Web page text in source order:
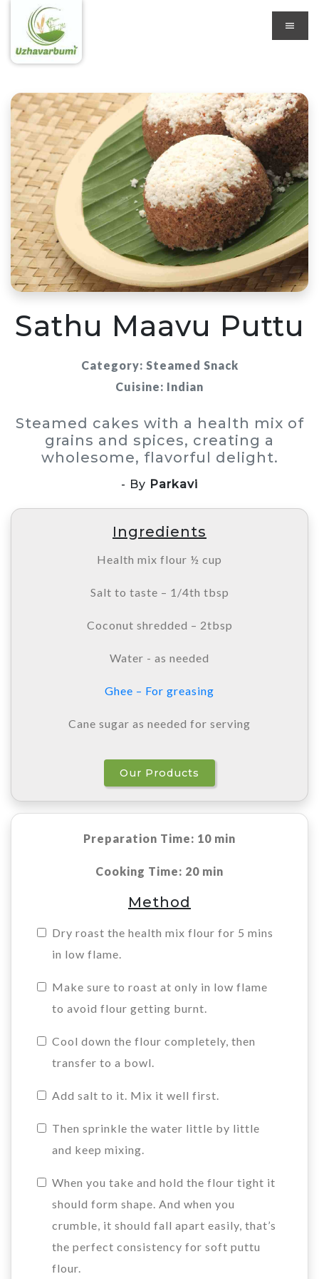
Sathu Maavu Puttu
Category: Steamed Snack
Cuisine: Indian
Steamed cakes with a health mix of
grains and spices, creating a
wholesome, flavorful delight.
- By Parkavi
Ingredients
Health mix flour ½ cup
Salt to taste – 1/4th tbsp
Coconut shredded – 2tbsp
Water - as needed
Ghee – For greasing
Cane sugar as needed for serving
Our Products
Preparation Time: 10 min
Cooking Time: 20 min
Method
Dry roast the health mix flour for 5 mins
in low flame.
Make sure to roast at only in low flame
to avoid flour getting burnt.
Cool down the flour completely, then
transfer to a bowl.
Add salt to it. Mix it well first.
Then sprinkle the water little by little
and keep mixing.
When you take and hold the flour tight it
should form shape. And when you
crumble, it should fall apart easily, that’s
the perfect consistency for soft puttu
flour.